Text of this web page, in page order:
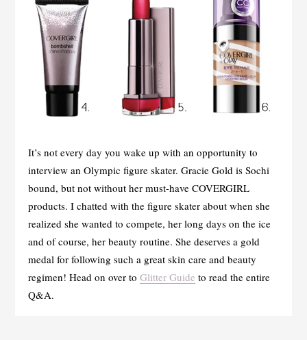
It’s not every day you wake up with an opportunity to
interview an Olympic figure skater. Gracie Gold is Sochi
bound, but not without her must-have COVERGIRL
products. I chatted with the figure skater about when she
realized she wanted to compete, her long days on the ice
and of course, her beauty routine. She deserves a gold
medal for following such a great skin care and beauty
regimen! Head on over to Glitter Guide to read the entire
Q&A.